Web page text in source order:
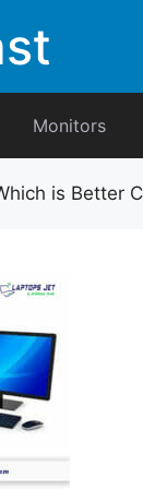
Monitors
is Better